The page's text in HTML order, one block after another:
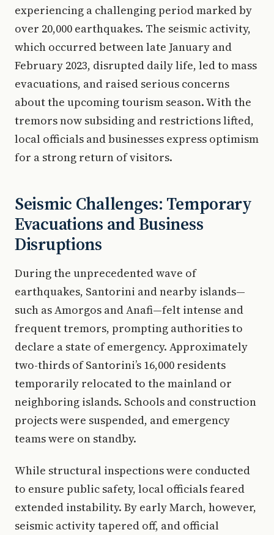
experiencing a challenging period marked by
over 20,000 earthquakes. The seismic activity,
which occurred between late January and
February 2023, disrupted daily life, led to mass
evacuations, and raised serious concerns
about the upcoming tourism season. With the
tremors now subsiding and restrictions lifted,
local officials and businesses express optimism
for a strong return of visitors.
Seismic Challenges: Temporary
Evacuations and Business
Disruptions
During the unprecedented wave of
earthquakes, Santorini and nearby islands—
such as Amorgos and Anafi—felt intense and
frequent tremors, prompting authorities to
declare a state of emergency. Approximately
two-thirds of Santorini’s 16,000 residents
temporarily relocated to the mainland or
neighboring islands. Schools and construction
projects were suspended, and emergency
teams were on standby.
While structural inspections were conducted
to ensure public safety, local officials feared
extended instability. By early March, however,
seismic activity tapered off, and official